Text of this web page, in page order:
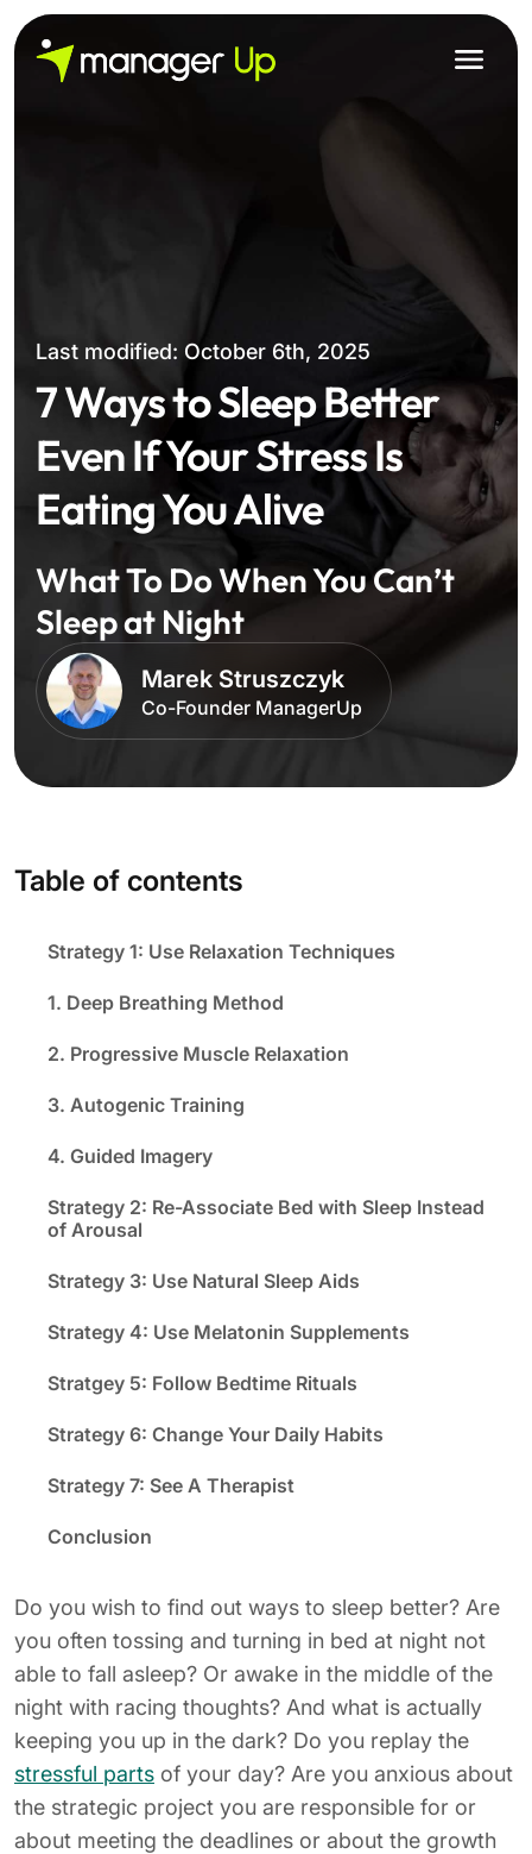
Skip
to
content
Last modified: October 6th, 2025
7 Ways to Sleep Better
Even If Your Stress Is
Eating You Alive
What To Do When You Can’t
Sleep at Night
Marek Struszczyk
Co-Founder ManagerUp
Table of contents
Strategy 1: Use Relaxation Techniques
1. Deep Breathing Method
2. Progressive Muscle Relaxation
3. Autogenic Training
4. Guided Imagery
Strategy 2: Re-Associate Bed with Sleep Instead
of Arousal
Strategy 3: Use Natural Sleep Aids
Strategy 4: Use Melatonin Supplements
Stratgey 5: Follow Bedtime Rituals
Strategy 6: Change Your Daily Habits
Strategy 7: See A Therapist
Conclusion
Do you wish to find out ways to sleep better? Are
you often tossing and turning in bed at night not
able to fall asleep? Or awake in the middle of the
night with racing thoughts? And what is actually
keeping you up in the dark? Do you replay the
stressful parts of your day? Are you anxious about
the strategic project you are responsible for or
about meeting the deadlines or about the growth